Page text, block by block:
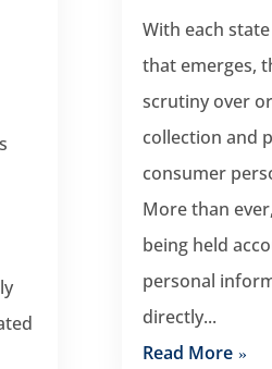
With each
that emerges,
scrutiny over
collection and
consumer
More than
being held
personal
directly...
Read More